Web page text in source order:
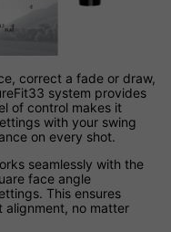
correct a fade or draw,
system provides
of control makes it
with your swing
on every shot.
seamlessly with the
face angle
This ensures
alignment, no matter